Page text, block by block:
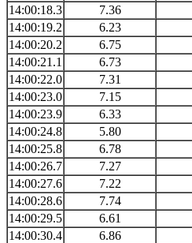
14:00:18.3
7.36
14:00:19.2
6.23
14:00:20.2
6.75
14:00:21.1
6.73
14:00:22.0
7.31
14:00:23.0
7.15
14:00:23.9
6.33
14:00:24.8
5.80
14:00:25.8
6.78
14:00:26.7
7.27
14:00:27.6
7.22
14:00:28.6
7.74
14:00:29.5
6.61
14:00:30.4
6.86